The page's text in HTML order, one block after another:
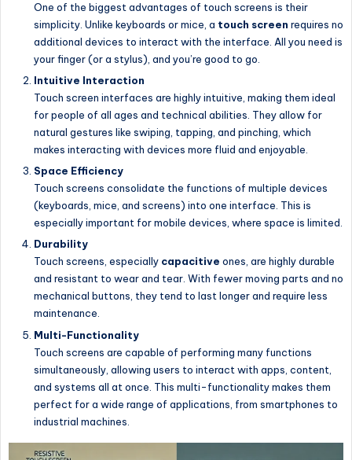
One of the biggest advantages of touch screens is their
simplicity. Unlike keyboards or mice, a touch screen requires no
additional devices to interact with the interface. All you need is
your finger (or a stylus), and you’re good to go.
Intuitive Interaction
Touch screen interfaces are highly intuitive, making them ideal
for people of all ages and technical abilities. They allow for
natural gestures like swiping, tapping, and pinching, which
makes interacting with devices more fluid and enjoyable.
Space Efficiency
Touch screens consolidate the functions of multiple devices
(keyboards, mice, and screens) into one interface. This is
especially important for mobile devices, where space is limited.
Durability
Touch screens, especially capacitive ones, are highly durable
and resistant to wear and tear. With fewer moving parts and no
mechanical buttons, they tend to last longer and require less
maintenance.
Multi-Functionality
Touch screens are capable of performing many functions
simultaneously, allowing users to interact with apps, content,
and systems all at once. This multi-functionality makes them
perfect for a wide range of applications, from smartphones to
industrial machines.